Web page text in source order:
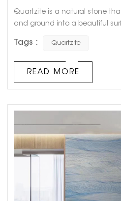
Quartzite is a natural stone
and ground into a beautiful
texture. The quartzite
counterparts. They are also
because they do not have the
Tags : Quartzite
READ MORE